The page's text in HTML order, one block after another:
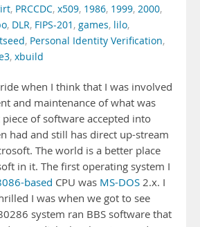
, PRCCDC, x509, 1986, 1999, 2000,
, DLR, FIPS-201 , games, lilo,
, Personal Identity Verification,
, xbuild
when I think that I was involved
and maintenance of what was
of software accepted into
had and still has direct up-stream
The world is a better place
in it. The first operating system I
based CPU was MS-DOS 2.x. I
I was when we got to see
system ran BBS software that